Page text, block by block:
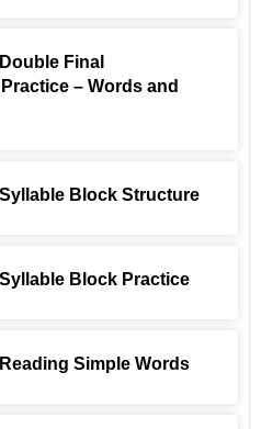
Final
– Words and
Block Structure
Block Practice
Simple Words